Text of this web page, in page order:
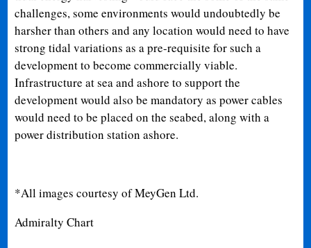
challenges, some environments would undoubtedly be
harsher than others and any location would need to have
strong tidal variations as a pre-requisite for such a
development to become commercially viable.
Infrastructure at sea and ashore to support the
development would also be mandatory as power cables
would need to be placed on the seabed, along with a
power distribution station ashore.
*All images courtesy of MeyGen Ltd.
Admiralty Chart